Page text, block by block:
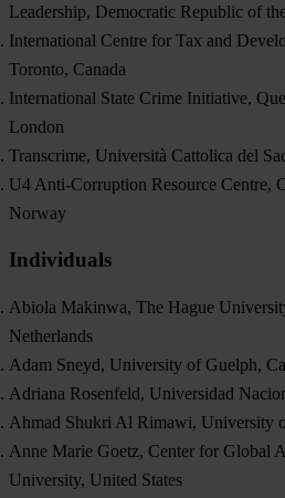
Leadership, Democratic Republic of
International Centre for Tax and
Toronto, Canada
International State Crime Initiative,
London
Transcrime, Università Cattolica del
U4 Anti-Corruption Resource Centre,
Norway
Individuals
Abiola Makinwa, The Hague
Netherlands
Adam Sneyd, University of Guelph,
Adriana Rosenfeld, Universidad
Ahmad Shukri Al Rimawi, University
Anne Marie Goetz, Center for Global
University, United States